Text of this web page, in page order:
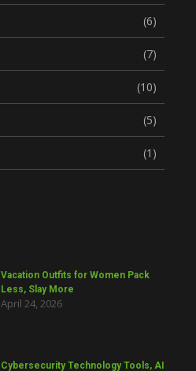
(6)
(7)
(10)
(5)
(1)
Vacation Outfits for Women Pack
Less, Slay More
April 24, 2026
Cybersecurity Technology Tools, AI